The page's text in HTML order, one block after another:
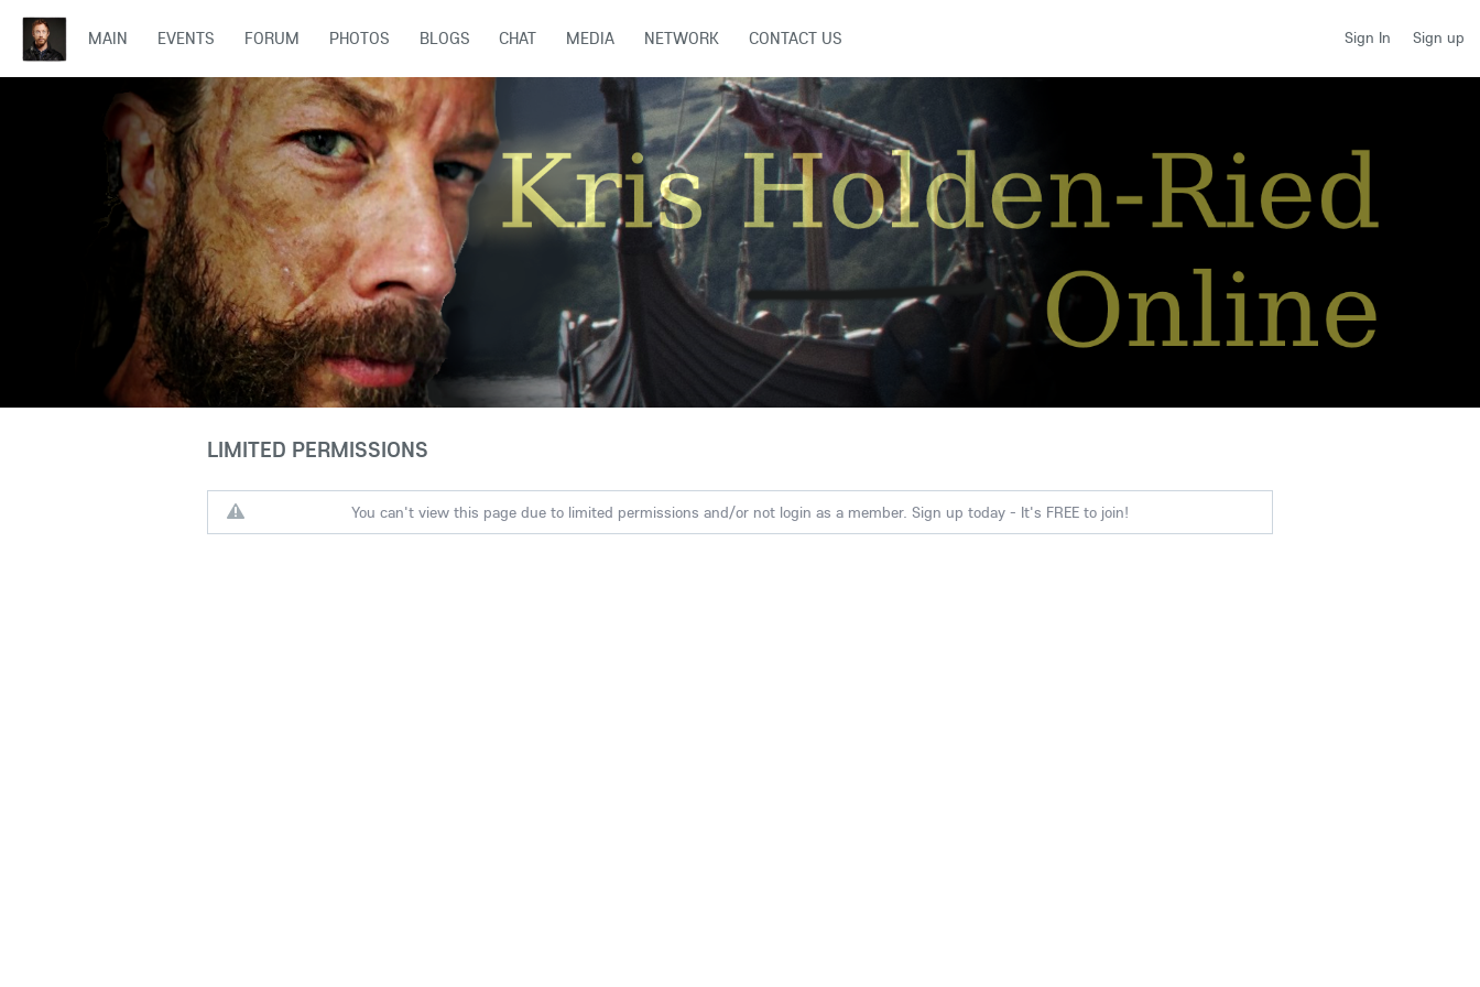
Sign In Sign up
MAIN EVENTS FORUM PHOTOS BLOGS CHAT MEDIA NETWORK CONTACT US
LIMITED PERMISSIONS
You can't view this page due to limited permissions and/or not login as a member. Sign up today - It's FREE to join!